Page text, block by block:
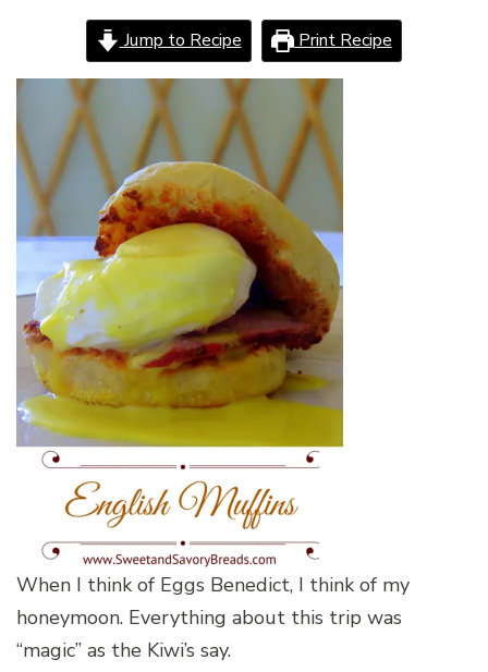
Jump to Recipe Print Recipe
When I think of Eggs Benedict, I think of my
honeymoon. Everything about this trip was
“magic” as the Kiwi’s say.